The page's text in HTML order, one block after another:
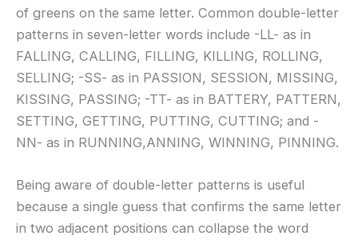
of greens on the same letter. Common double-letter
patterns in seven-letter words include -LL- as in
FALLING, CALLING, FILLING, KILLING, ROLLING,
SELLING; -SS- as in PASSION, SESSION, MISSING,
KISSING, PASSING; -TT- as in BATTERY, PATTERN,
SETTING, GETTING, PUTTING, CUTTING; and -
NN- as in RUNNING,ANNING, WINNING, PINNING.
Being aware of double-letter patterns is useful
because a single guess that confirms the same letter
in two adjacent positions can collapse the word